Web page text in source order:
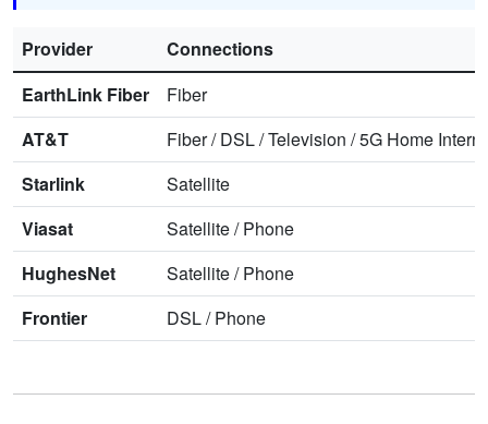
Provider
Connections
EarthLink Fiber
Fiber
AT&T
Fiber/DSL/Television /5G Home
Starlink
Satellite
Viasat
Satellite/Phone
HughesNet
Satellite/Phone
Frontier
DSL/Phone